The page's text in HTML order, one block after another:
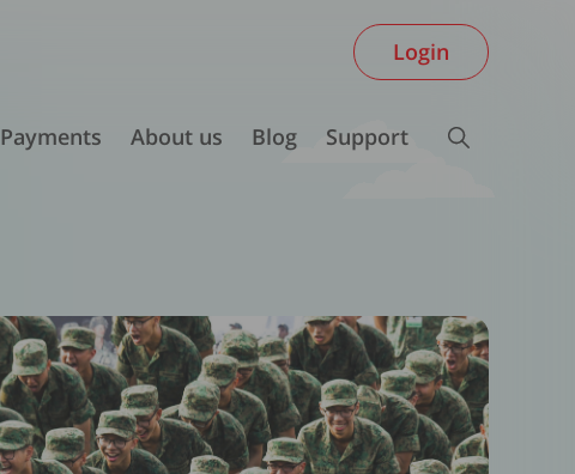
Login
Payments About us Blog Support